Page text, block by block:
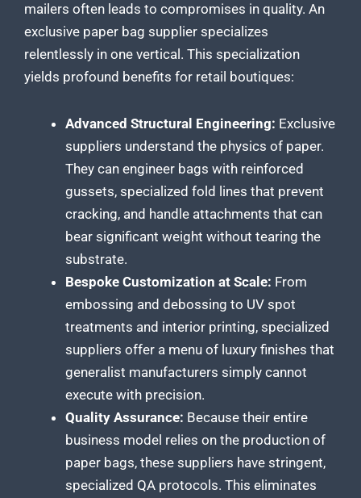
mailers often leads to compromises in quality. An
exclusive paper bag supplier specializes
relentlessly in one vertical. This specialization
yields profound benefits for retail boutiques:
Advanced Structural Engineering: Exclusive
suppliers understand the physics of paper.
They can engineer bags with reinforced
gussets, specialized fold lines that prevent
cracking, and handle attachments that can
bear significant weight without tearing the
substrate.
Bespoke Customization at Scale: From
embossing and debossing to UV spot
treatments and interior printing, specialized
suppliers offer a menu of luxury finishes that
generalist manufacturers simply cannot
execute with precision.
Quality Assurance: Because their entire
business model relies on the production of
paper bags, these suppliers have stringent,
specialized QA protocols. This eliminates